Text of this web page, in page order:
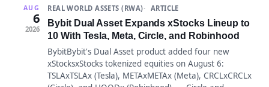
AUG
6
2026
REAL WORLD ASSETS (RWA) ARTICLE
Bybit Dual Asset Expands xStocks Lineup to
10 With Tesla, Meta, Circle, and Robinhood
BybitBybit's Dual Asset product added four new
xStocksxStocks tokenized equities on August 6:
TSLAxTSLAx (Tesla), METAxMETAx (Meta), CRCLxCRCLx